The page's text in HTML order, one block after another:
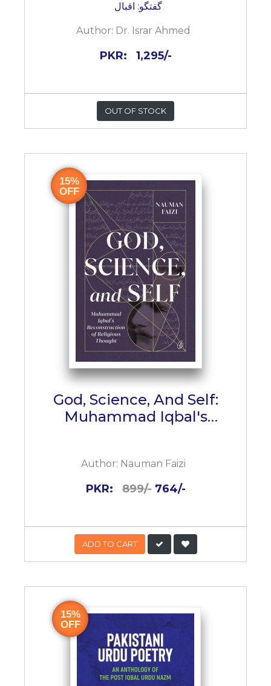
گفتگو: اقبال
Author: Dr. Israr Ahmed
PKR: 1,295/-
OUT OF STOCK
15%
OFF
God, Science, And Self:
Muhammad Iqbal's
Author: Nauman Faizi
PKR:899/- 764/-
ADD TO CART
15%
OFF